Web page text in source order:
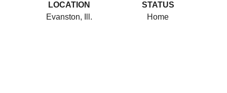
LOCATION
Evanston, Ill.
STATUS
Home